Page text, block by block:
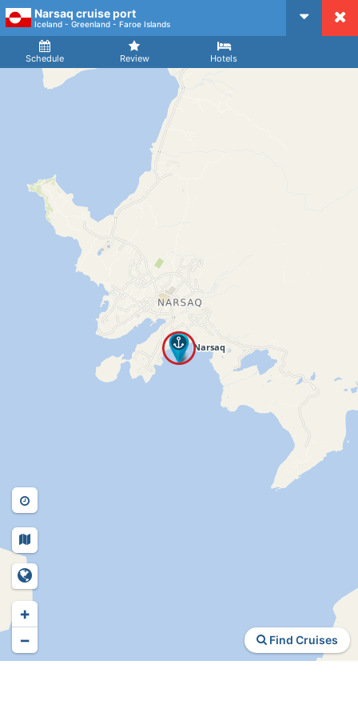
CruiseMapper
Narsaq cruise port
Iceland - Greenland - Faroe Islands
Schedule Review Hotels
Arrival
Find Cruises
+
−